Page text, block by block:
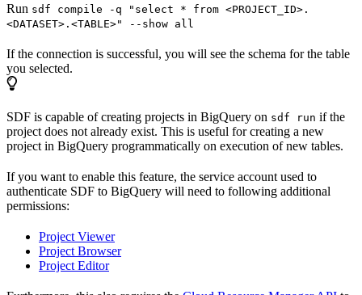
Run sdf compile -q "select * from <PROJECT_ID>.
<DATASET>.<TABLE>" --show all
If the connection is successful, you will see the schema for the table
you selected.
SDF is capable of creating projects in BigQuery on sdf run if the
project does not already exist. This is useful for creating a new
project in BigQuery programmatically on execution of new tables.
If you want to enable this feature, the service account used to
authenticate SDF to BigQuery will need to following additional
permissions:
Project Viewer
Project Browser
Project Editor